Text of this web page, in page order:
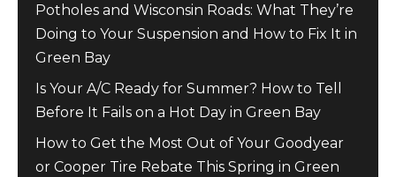
Potholes and Wisconsin Roads: What They’re
Doing to Your Suspension and How to Fix It in
Green Bay
Is Your A/C Ready for Summer? How to Tell
Before It Fails on a Hot Day in Green Bay
How to Get the Most Out of Your Goodyear
or Cooper Tire Rebate This Spring in Green